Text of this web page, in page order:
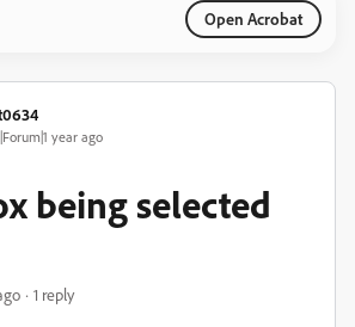
Open Acrobat
year ago
being selected
1 reply